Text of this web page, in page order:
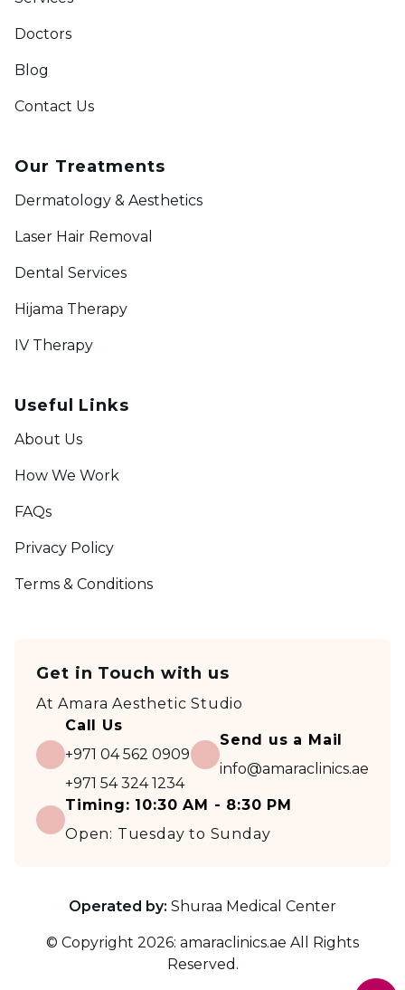
Doctors
Blog
Contact Us
Our Treatments
Dermatology & Aesthetics
Laser Hair Removal
Dental Services
Hijama Therapy
IV Therapy
Useful Links
About Us
How We Work
FAQs
Privacy Policy
Terms & Conditions
Get in Touch with us
AtAmara Aesthetic Studio
Call Us
+971 04 562 0909
+971 54 324 1234
Send us a Mail
info@amaraclinics.ae
Timing: 10:30 AM - 8:30 PM
Open: Tuesday to Sunday
Operated by: Shuraa Medical Center
© Copyright 2026: amaraclinics.ae All Rights
Reserved.